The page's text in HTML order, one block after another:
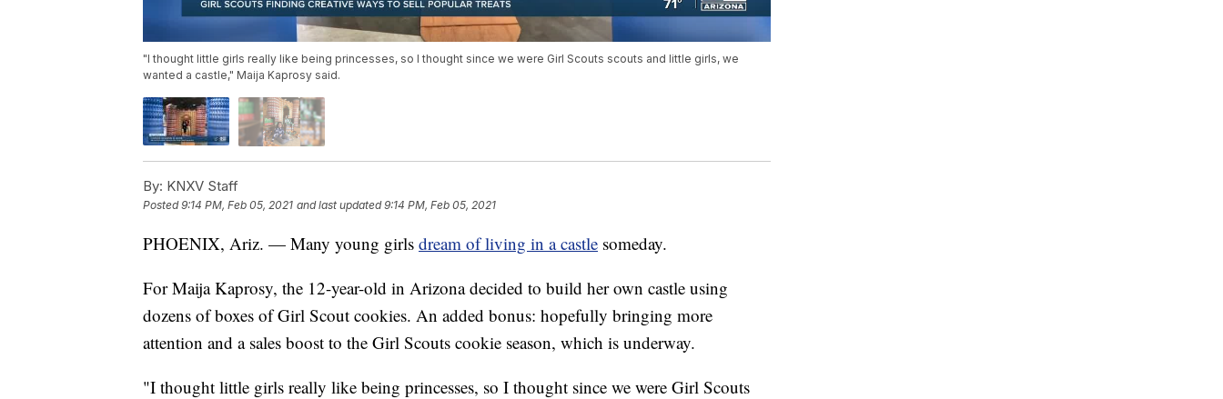
"I thought little girls really like being princesses, so I thought since we were Girl Scouts scouts and little girls, we
wanted a castle," Maija Kaprosy said.
By: KNXV Staff
Posted9:14 PM, Feb 05, 2021 and last updated 9:14 PM, Feb 05, 2021
PHOENIX, Ariz. — Many young girls dream of living in a castle someday.
For Maija Kaprosy, the 12-year-old in Arizona decided to build her own castle using
dozens of boxes of Girl Scout cookies. An added bonus: hopefully bringing more
attention and a sales boost to the Girl Scouts cookie season, which is underway.
"I thought little girls really like being princesses, so I thought since we were Girl Scouts